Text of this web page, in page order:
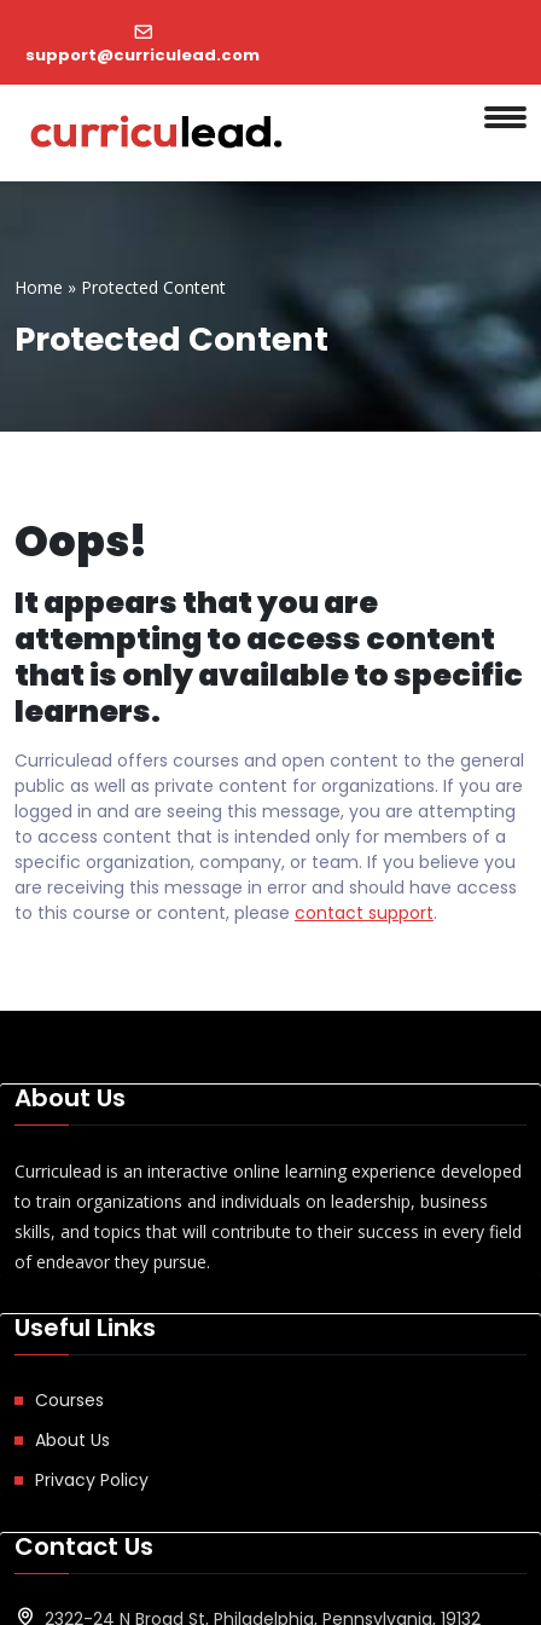
support@curriculead.com
Home » Protected Content
Protected Content
Oops!
It appears that you are
attempting to access content
that is only available to specific
learners.
Curriculead offers courses and open content to the general
public as well as private content for organizations. If you are
logged in and are seeing this message, you are attempting
to access content that is intended only for members of a
specific organization, company, or team. If you believe you
are receiving this message in error and should have access
to this course or content, please contact support.
About Us
Curriculead is an interactive online learning experience developed
to train organizations and individuals on leadership, business
skills, and topics that will contribute to their success in every field
of endeavor they pursue.
Useful Links
Courses
About Us
Privacy Policy
Contact Us
2322-24 N Broad St, Philadelphia, Pennsylvania, 19132